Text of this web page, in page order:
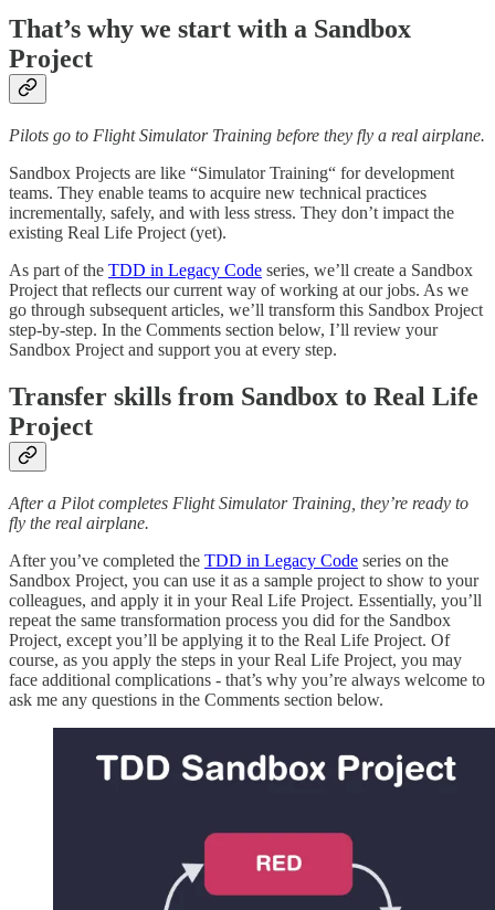
That’s why we start with a Sandbox
Project
Pilots go to Flight Simulator Training before they fly a real airplane.
Sandbox Projects are like “Simulator Training“ for development
teams. They enable teams to acquire new technical practices
incrementally, safely, and with less stress. They don’t impact the
existing Real Life Project (yet).
As part of the TDD in Legacy Code series, we’ll create a Sandbox
Project that reflects our current way of working at our jobs. As we
go through subsequent articles, we’ll transform this Sandbox Project
step-by-step. In the Comments section below, I’ll review your
Sandbox Project and support you at every step.
Transfer skills from Sandbox to Real Life
Project
After a Pilot completes Flight Simulator Training, they’re ready to
fly the real airplane.
After you’ve completed the TDD in Legacy Code series on the
Sandbox Project, you can use it as a sample project to show to your
colleagues, and apply it in your Real Life Project. Essentially, you’ll
repeat the same transformation process you did for the Sandbox
Project, except you’ll be applying it to the Real Life Project. Of
course, as you apply the steps in your Real Life Project, you may
face additional complications - that’s why you’re always welcome to
ask me any questions in the Comments section below.